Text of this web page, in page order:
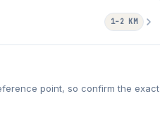
1–2 KM
point, so confirm the exact